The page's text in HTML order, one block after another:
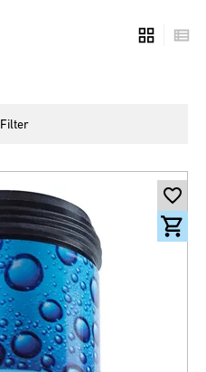
Filter